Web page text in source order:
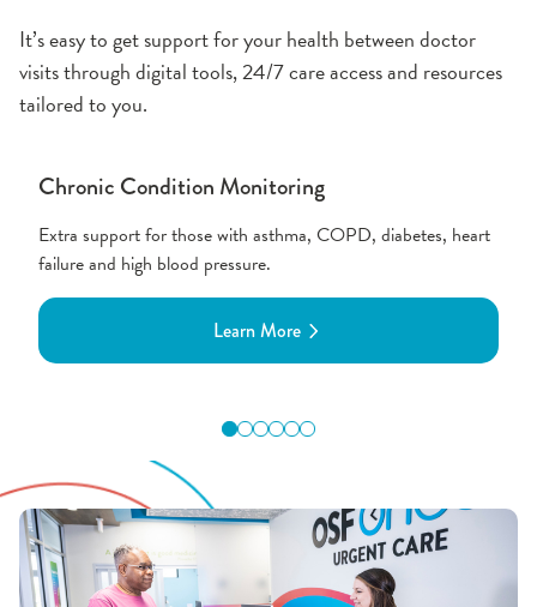
It’s easy to get support for your health between doctor
visits through digital tools, 24/7 care access and resources
tailored to you.
Chronic Condition Monitoring
Extra support for those with asthma, COPD, diabetes, heart
failure and high blood pressure.
Learn More